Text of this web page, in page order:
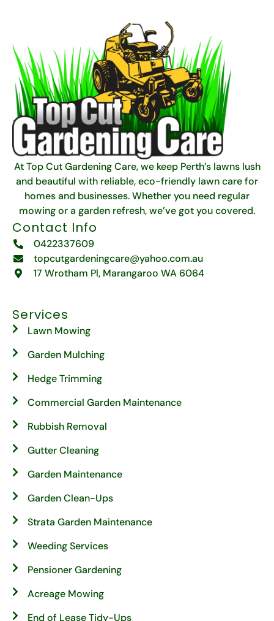
At Top Cut Gardening Care, we keep Perth’s lawns lush
and beautiful with reliable, eco-friendly lawn care for
homes and businesses. Whether you need regular
mowing or a garden refresh, we’ve got you covered.
Contact Info
0422337609
topcutgardeningcare@yahoo.com.au
17 Wrotham Pl, Marangaroo WA 6064
Services
Lawn Mowing
Garden Mulching
Hedge Trimming
Commercial Garden Maintenance
Rubbish Removal
Gutter Cleaning
Garden Maintenance
Garden Clean-Ups
Strata Garden Maintenance
Weeding Services
Pensioner Gardening
Acreage Mowing
End of Lease Tidy-Ups